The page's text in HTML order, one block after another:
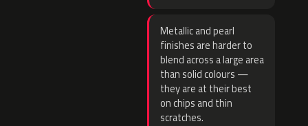
Metallic and pearl
finishes are harder to
blend across a large area
than solid colours —
they are at their best
on chips and thin
scratches.